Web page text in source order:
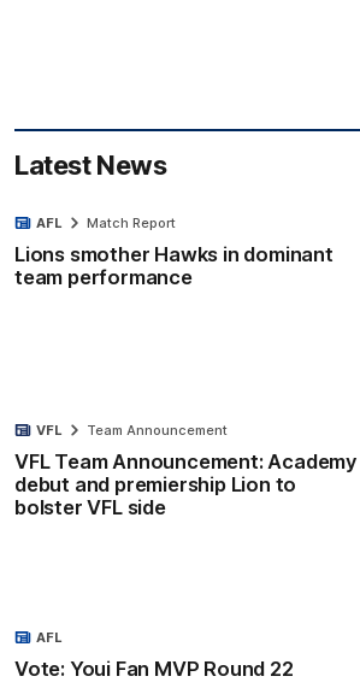
Latest News
Lions smother Hawks in dominant
team performance
AFL Match Report
VFL Team Announcement: Academy
debut and premiership Lion to
bolster VFL side
VFL Team Announcement
Vote: Youi Fan MVP Round 22
AFL